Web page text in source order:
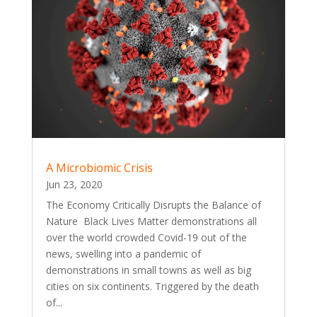
A Microbiomic Crisis
Jun 23, 2020
The Economy Critically Disrupts the Balance of
Nature Black Lives Matter demonstrations all
over the world crowded Covid-19 out of the
news, swelling into a pandemic of
demonstrations in small towns as well as big
cities on six continents. Triggered by the death
of...